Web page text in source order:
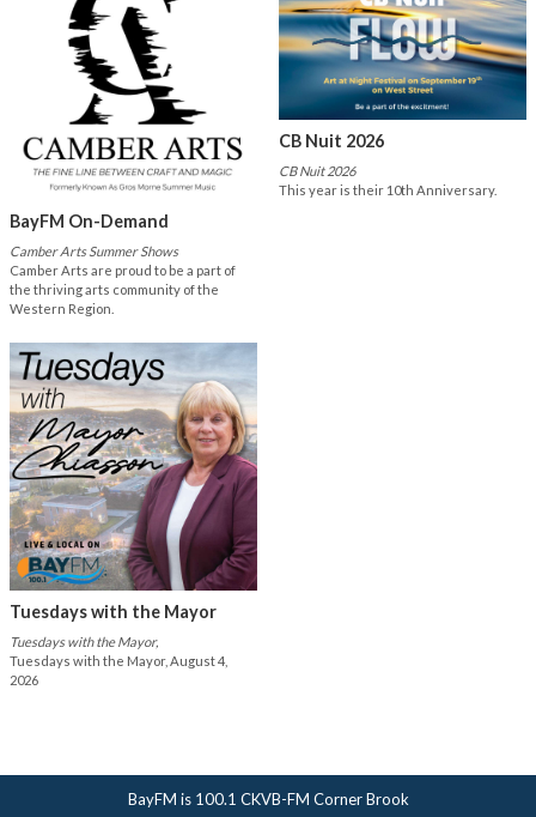
BayFM On-Demand
Camber Arts Summer Shows
Camber Arts are proud to be a part of
the thriving arts community of the
Western Region.
CB Nuit 2026
CB Nuit 2026
This year is their 10th Anniversary.
Tuesdays with the Mayor
Tuesdays with the Mayor,
Tuesdays with the Mayor, August 4,
2026
BayFM is 100.1 CKVB-FM Corner Brook